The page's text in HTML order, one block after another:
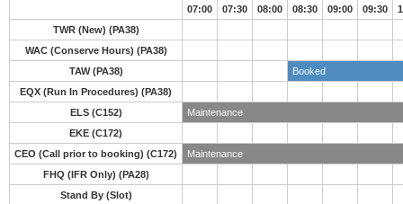
07:00
07:30 08:00 08:30 09:00 09:30
TWR (New) (PA38)
WAC (Conserve Hours) (PA38)
TAW (PA38)
Booked
EQX (Run In Procedures) (PA38)
ELS (C152)
Maintenance
EKE (C172)
CEO (Call prior to booking) (C172)
Maintenance
FHQ (IFR Only) (PA28)
Stand By (Slot)